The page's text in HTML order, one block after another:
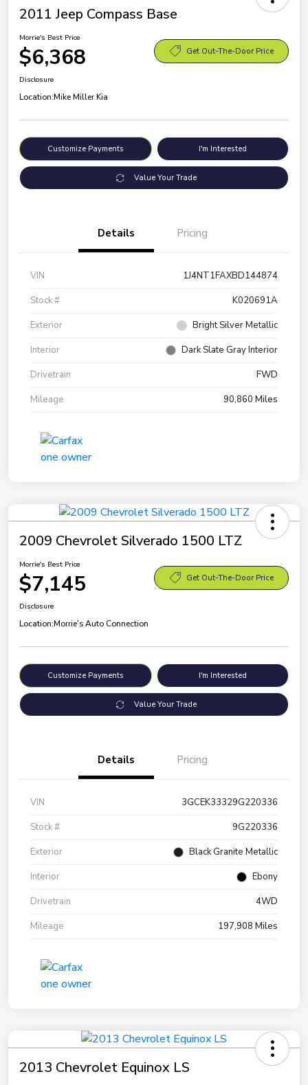
2011 Jeep Compass Base
Morrie's Best Price
$6,368 Get Out-The-Door Price
Disclosure
Location:Mike Miller Kia
Customize Payments I'm Interested
Value Your Trade
Details Pricing
VIN
1J4NT1FAXBD144874
Stock #
K020691A
Exterior
Bright Silver Metallic
Interior
Dark Slate Gray Interior
Drivetrain
FWD
Mileage
90,860 Miles
2009 Chevrolet Silverado 1500 LTZ
Morrie's Best Price
$7,145 Get Out-The-Door Price
Disclosure
Location:Morrie's Auto Connection
Customize Payments I'm Interested
Value Your Trade
Details Pricing
VIN
3GCEK33329G220336
Stock #
9G220336
Exterior
Black Granite Metallic
Interior
Ebony
Drivetrain
4WD
Mileage
197,908 Miles
2013 Chevrolet Equinox LS